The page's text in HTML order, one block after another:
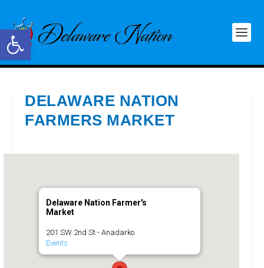
Open toolbar
DELAWARE NATION
FARMERS MARKET
Delaware Nation Farmer's
Market
201 SW 2nd St - Anadarko
Events